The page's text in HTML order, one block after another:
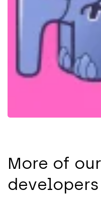
More of
developers